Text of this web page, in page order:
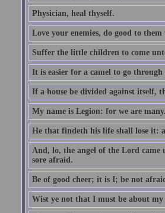
Physician, heal thyself.
Love your enemies, do good to
Suffer the little children to come
It is easier for a camel to go
If a house be divided against itself,
My name is Legion: for we are
He that findeth his life shall lose it:
And, lo, the angel of the Lord came
sore afraid.
Be of good cheer; it is I; be not
Wist ye not that I must be about my